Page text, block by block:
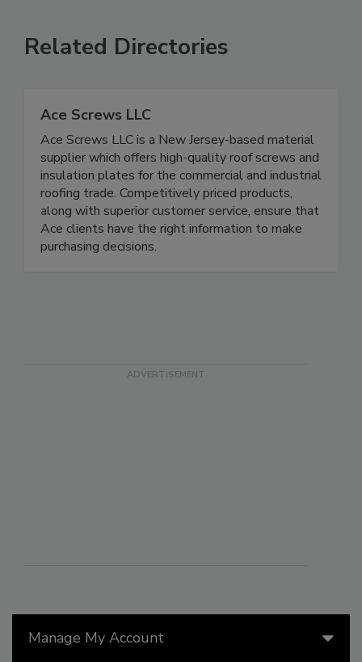
Manage My Account
Related Directories
Ace Screws LLC
Ace Screws LLC is a New Jersey-based material
supplier which offers high-quality roof screws and
insulation plates for the commercial and industrial
roofing trade. Competitively priced products,
along with superior customer service, ensure that
Ace clients have the right information to make
purchasing decisions.